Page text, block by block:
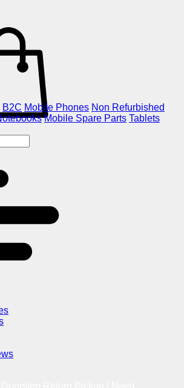
B2C Mobile Phones Non Refurbished
Mobile Spare Parts Tablets